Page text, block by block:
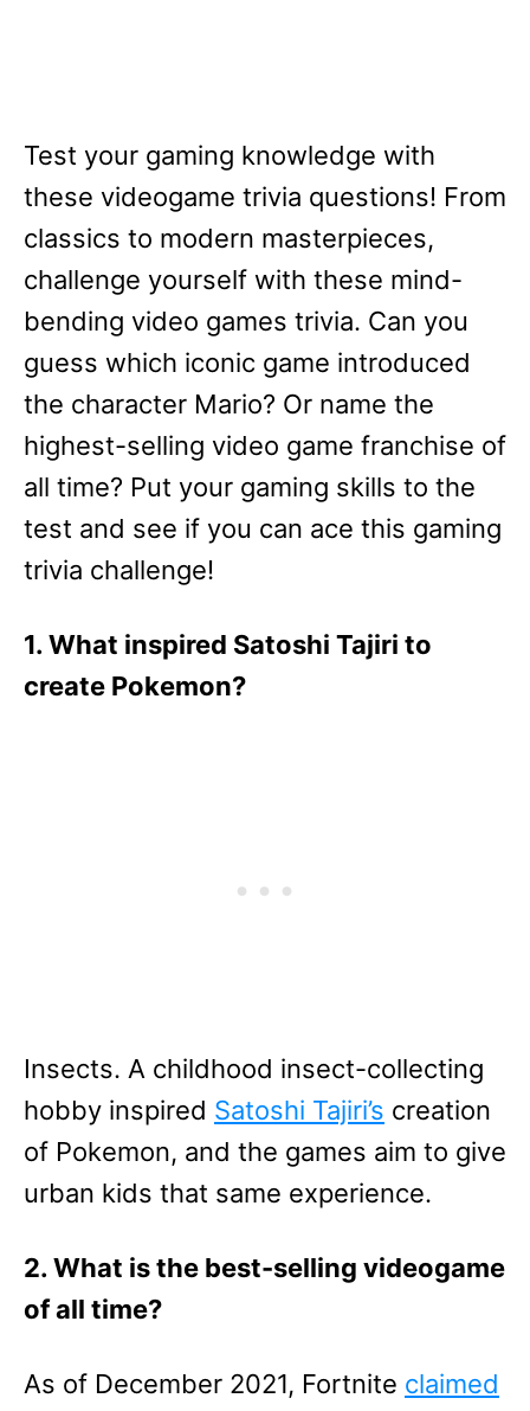
Test your gaming knowledge with
these videogame trivia questions! From
classics to modern masterpieces,
challenge yourself with these mind-
bending video games trivia. Can you
guess which iconic game introduced
the character Mario? Or name the
highest-selling video game franchise of
all time? Put your gaming skills to the
test and see if you can ace this gaming
trivia challenge!
1. What inspired Satoshi Tajiri to
create Pokemon?
Insects. A childhood insect-collecting
hobby inspired Satoshi Tajiri’s creation
of Pokemon, and the games aim to give
urban kids that same experience.
2. What is the best-selling videogame
of all time?
As of December 2021, Fortnite claimed